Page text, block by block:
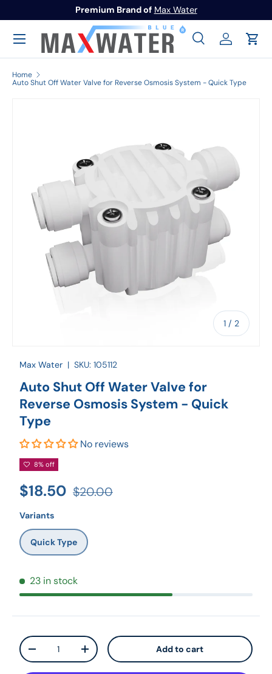
Skip to content
Premium Brand of Max Water
Search
SearchLog inCart
Menu
Home
Auto Shut Off Water Valve for Reverse Osmosis System - Quick Type
1 / of
2
Max Water | SKU: 105112
Auto Shut Off Water Valve for
Reverse Osmosis System - Quick
Type
No reviews
8% off
$18.50 $20.00
Variants
Quick Type
23 in stock
Qty
+ Add to cart